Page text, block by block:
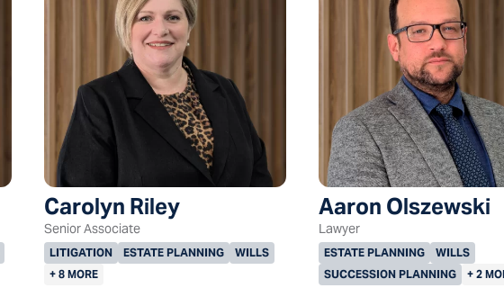
Carolyn Riley
Senior Associate
LITIGATION ESTATE PLANNING
WILLS
+ 8 MORE
Aaron Olszewski
Lawyer
ESTATE PLANNING
WILLS
SUCCESSION PLANNING
+ 2